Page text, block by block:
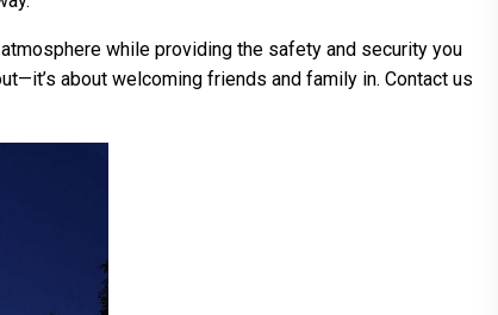
while providing the safety and security you
about welcoming friends and family in. Contact us